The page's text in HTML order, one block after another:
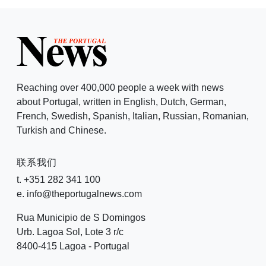
Reaching over 400,000 people a week with news
about Portugal, written in English, Dutch, German,
French, Swedish, Spanish, Italian, Russian, Romanian,
Turkish and Chinese.
联系我们
t. +351 282 341 100
e. info@theportugalnews.com
Rua Municipio de S Domingos
Urb. Lagoa Sol, Lote 3 r/c
8400-415 Lagoa - Portugal